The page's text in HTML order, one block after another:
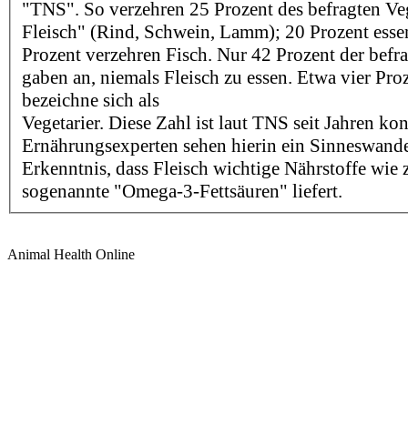
"TNS". So verzehren 25 Prozent des befragten
Fleisch" (Rind, Schwein, Lamm); 20 Prozent
Prozent verzehren Fisch. Nur 42 Prozent der
gaben an, niemals Fleisch zu essen. Etwa vier
bezeichne sich als
Vegetarier. Diese Zahl ist laut TNS seit Jahren
Ernährungsexperten sehen hierin ein
Erkenntnis, dass Fleisch wichtige Nährstoffe wie
sogenannte "Omega-3-Fettsäuren" liefert.
Animal Health Online